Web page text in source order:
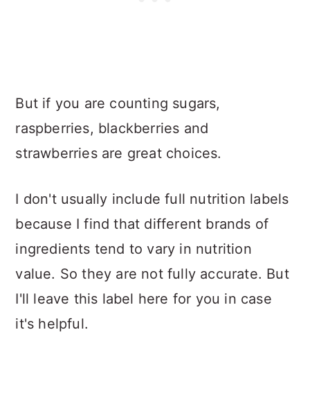
But if you are counting sugars,
raspberries, blackberries and
strawberries are great choices.
I don't usually include full nutrition labels
because I find that different brands of
ingredients tend to vary in nutrition
value. So they are not fully accurate. But
I'll leave this label here for you in case
it's helpful.